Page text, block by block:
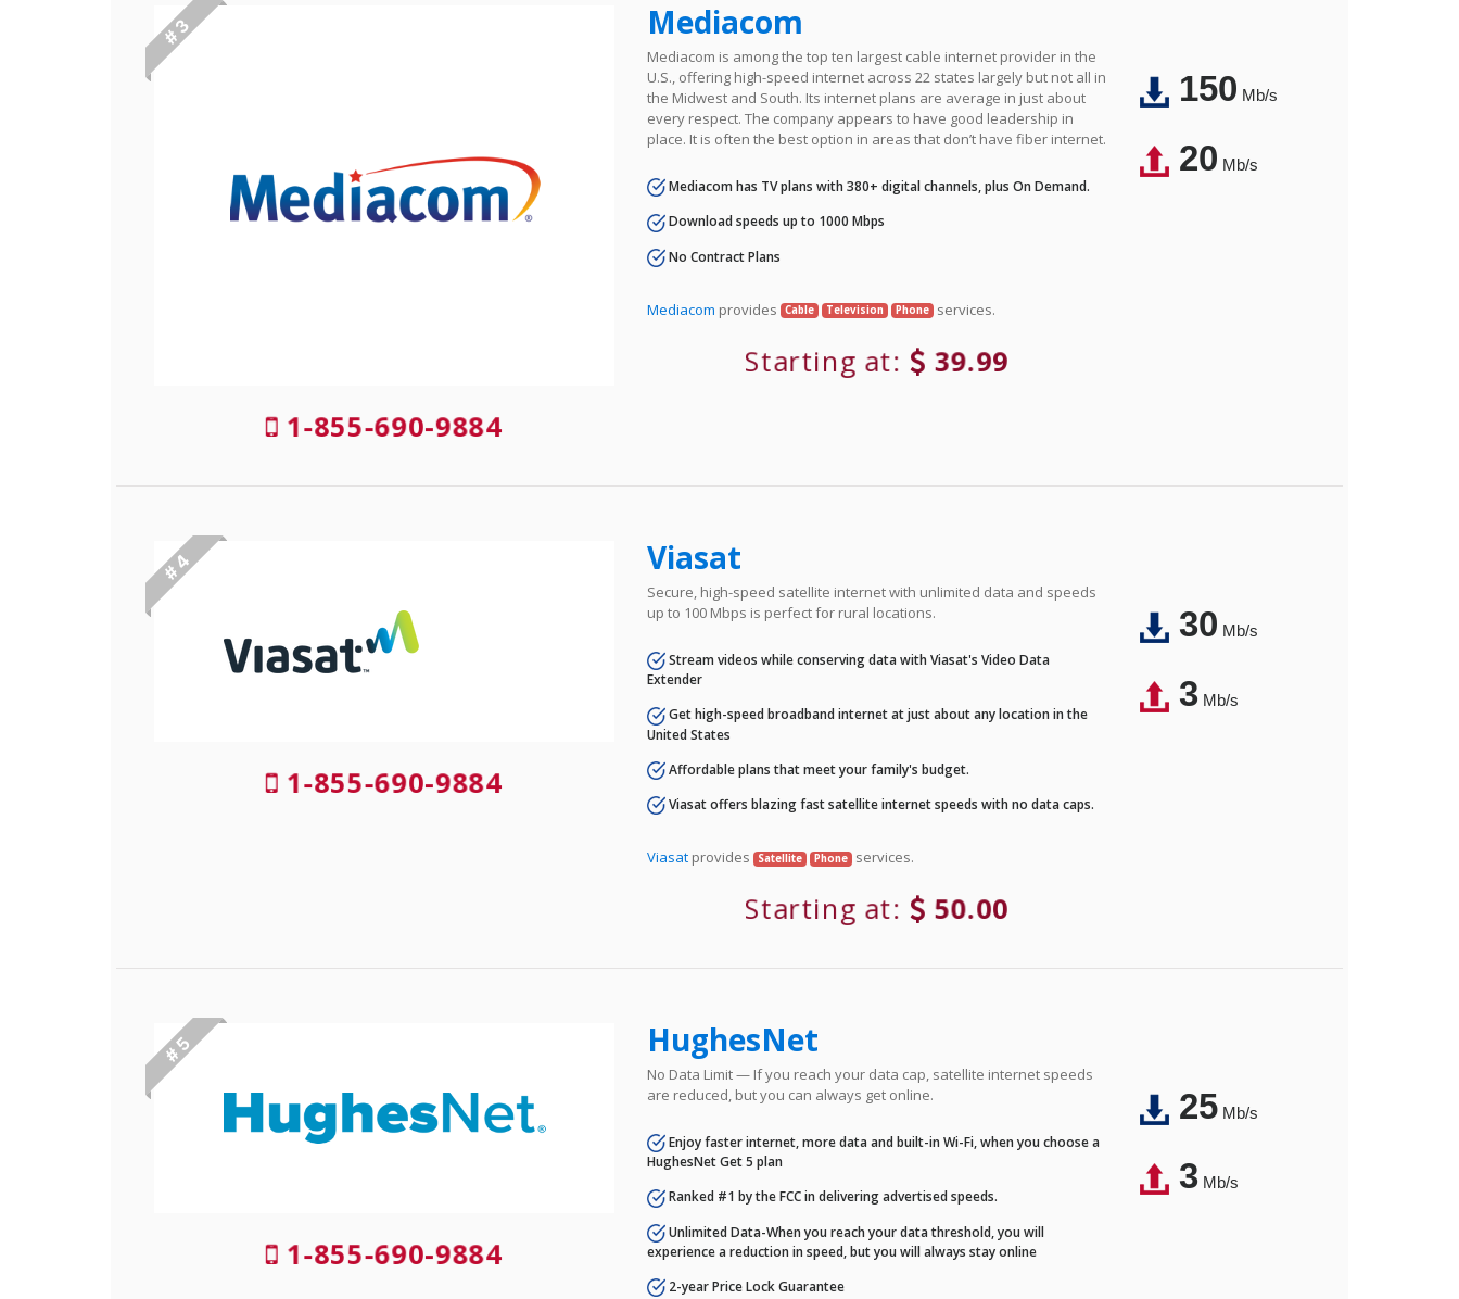
# 3
1-855-690-9884
Mediacom
Mediacom is among the top ten largest cable internet provider in the
U.S., offering high-speed internet across 22 states largely but not all in
the Midwest and South. Its internet plans are average in just about
every respect. The company appears to have good leadership in
place. It is often the best option in areas that don’t have fiber internet.
Mediacom has TV plans with 380+ digital channels, plus On Demand.
Download speeds up to 1000 Mbps
No Contract Plans
Mediacom provides Cable Television Phone services.
Starting at: 39.99
150Mb/s
20Mb/s
# 4
1-855-690-9884
Viasat
Secure, high-speed satellite internet with unlimited data and speeds
up to 100 Mbps is perfect for rural locations.
Stream videos while conserving data with Viasat's Video Data
Extender
Get high-speed broadband internet at just about any location in the
United States
Affordable plans that meet your family's budget.
Viasat offers blazing fast satellite internet speeds with no data caps.
Viasat provides Satellite Phone services.
Starting at: 50.00
30Mb/s
3Mb/s
# 5
1-855-690-9884
HughesNet
No Data Limit — If you reach your data cap, satellite internet speeds
are reduced, but you can always get online.
Enjoy faster internet, more data and built-in Wi-Fi, when you choose a
HughesNet Get 5 plan
Ranked #1 by the FCC in delivering advertised speeds.
Unlimited Data-When you reach your data threshold, you will
experience a reduction in speed, but you will always stay online
2-year Price Lock Guarantee
25Mb/s
3Mb/s